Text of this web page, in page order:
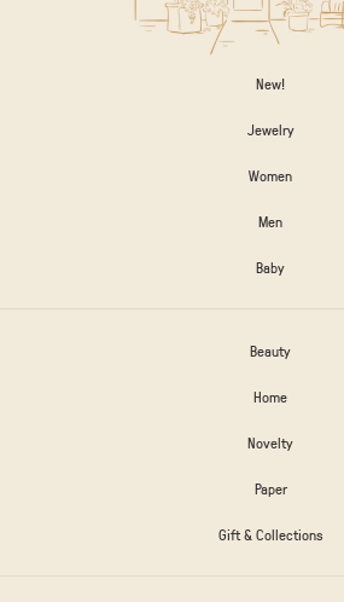
New!
Jewelry
Women
Men
Baby
Beauty
Home
Novelty
Paper
Gift & Collections